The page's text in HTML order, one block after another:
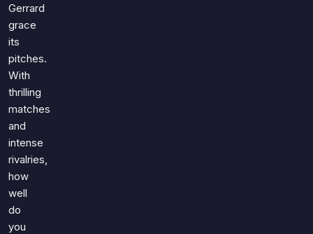
Gerrard
grace
its
pitches.
With
thrilling
matches
and
intense
rivalries,
how
well
do
you